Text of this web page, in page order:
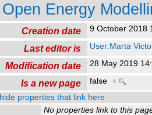
Open Energy
Creation date 9 October
Last editor is User:Marta
Modification date 28 May 2019
Is a new page false+
hide properties that link here
No properties link to this